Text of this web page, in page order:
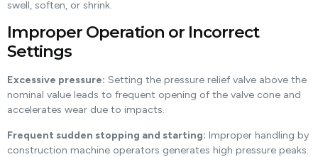
swell, soften, or shrink.
Improper Operation or Incorrect
Settings
Excessive pressure: Setting the pressure relief valve above the
nominal value leads to frequent opening of the valve cone and
accelerates wear due to impacts.
Frequent sudden stopping and starting: Improper handling by
construction machine operators generates high pressure peaks.